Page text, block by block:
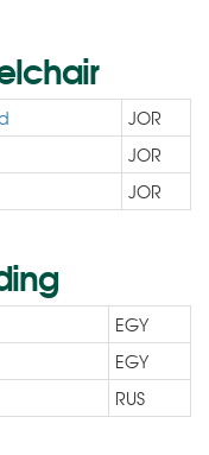
JOR
JOR
JOR
EGY
EGY
RUS